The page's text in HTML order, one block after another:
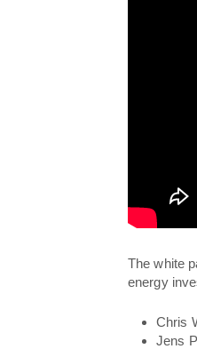
The white
energy
Chris
Jens